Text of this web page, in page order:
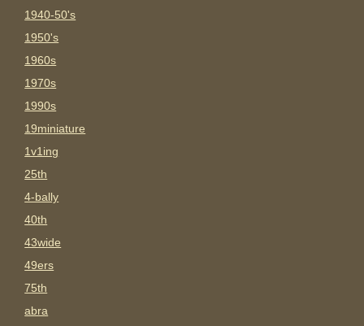
1940-50's
1950's
1960s
1970s
1990s
19miniature
1v1ing
25th
4-bally
40th
43wide
49ers
75th
abra